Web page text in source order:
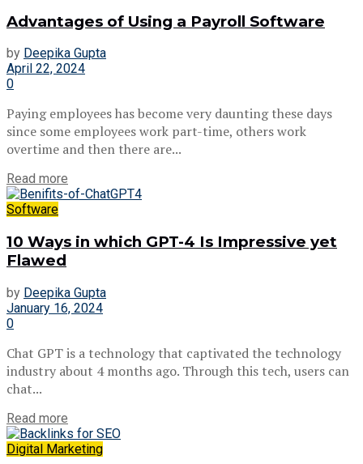
Advantages of Using a Payroll Software
by Deepika Gupta
April 22, 2024
0
Paying employees has become very daunting these days
since some employees work part-time, others work
overtime and then there are...
Read more
Software
10 Ways in which GPT-4 Is Impressive yet
Flawed
by Deepika Gupta
January 16, 2024
0
Chat GPT is a technology that captivated the technology
industry about 4 months ago. Through this tech, users can
chat...
Read more
Digital Marketing